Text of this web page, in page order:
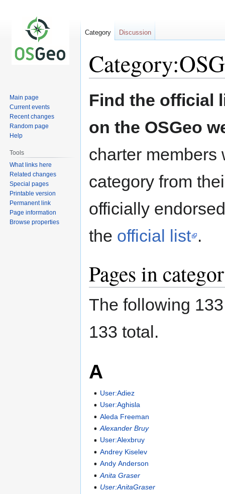
Jump
to
Jump
to
Find the official
on the OSGeo
charter members
category from
officially
the official list .
Pages in
The following
133 total.
A
User:Adiez
User:Aghisla
Aleda Freeman
Alexander Bruy
User:Alexbruy
Andrey Kiselev
Andy Anderson
Anita Graser
User:AnitaGraser
Category Discussion
Main page
Current events
Recent changes
Random page
Help
Tools
What links here
Related changes
Special pages
Printable version
Permanent link
Page information
Browse properties